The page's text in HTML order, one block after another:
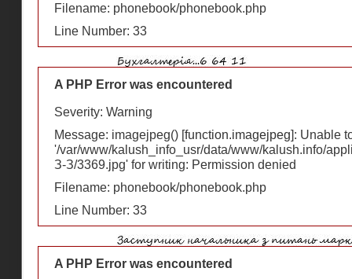
Filename: phonebook/phonebook.php
Line Number: 33
A PHP Error was encountered
Severity: Warning
Message: imagejpeg() [function.imagejpeg]: Unable
'/var/www/kalush_info_usr/data/www/kalush.info/
З-З/3369.jpg' for writing: Permission denied
Filename: phonebook/phonebook.php
Line Number: 33
A PHP Error was encountered